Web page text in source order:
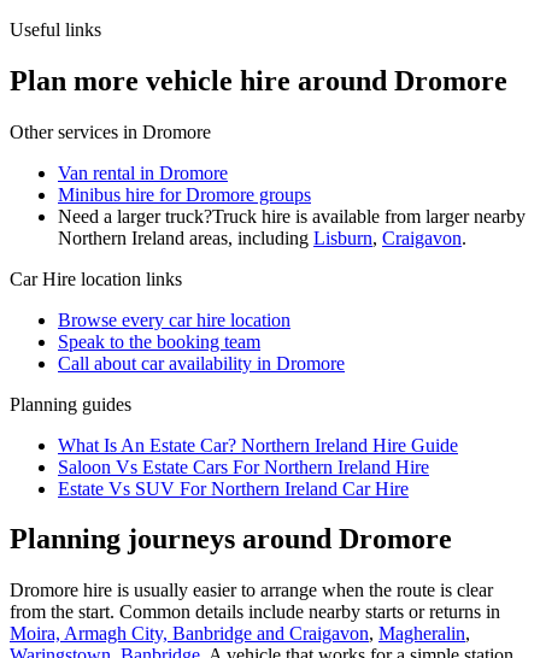
Useful links
Plan more vehicle hire around Dromore
Other services in Dromore
Van rental in Dromore
Minibus hire for Dromore groups
Need a larger truck?Truck hire is available from larger nearby
Northern Ireland areas, including Lisburn, Craigavon.
Car Hire location links
Browse every car hire location
Speak to the booking team
Call about caravailability in Dromore
Planning guides
What Is An Estate Car? Northern Ireland Hire Guide
Saloon Vs Estate Cars For Northern Ireland Hire
Estate Vs SUV For Northern Ireland Car Hire
Planning journeys around Dromore
Dromore hire is usually easier to arrange when the route is clear
from the start. Common details include nearby starts or returns in
Moira, Armagh City, Banbridge and Craigavon, Magheralin,